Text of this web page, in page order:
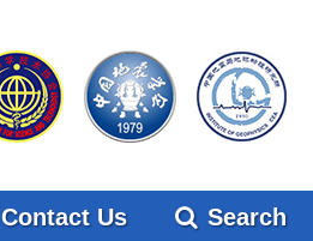
Contact Us Search